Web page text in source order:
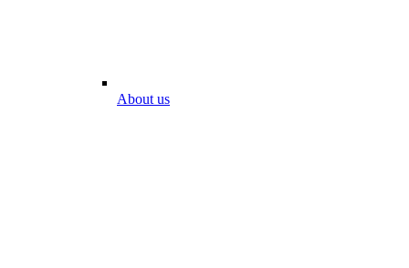
About us